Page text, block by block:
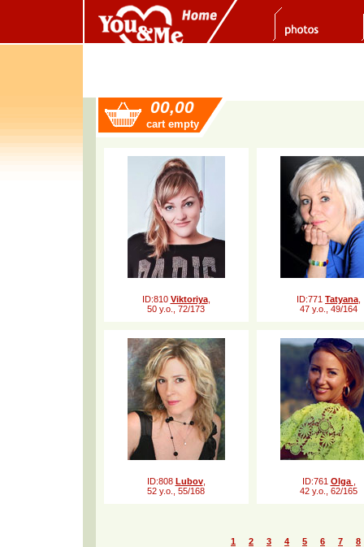
00,00
cart empty
ID:810 Viktoriya,
50 y.o., 72/173
ID:771 Tatyana
47 y.o., 49/164
ID:808 Lubov,
52 y.o., 55/168
ID:761 Olga
42 y.o., 62/165
1 2 3 4 5 6 7
8